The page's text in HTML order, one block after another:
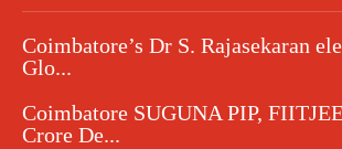
Coimbatore’s Dr S. Rajasekaran
Glo...
Coimbatore SUGUNA PIP,
Crore De...